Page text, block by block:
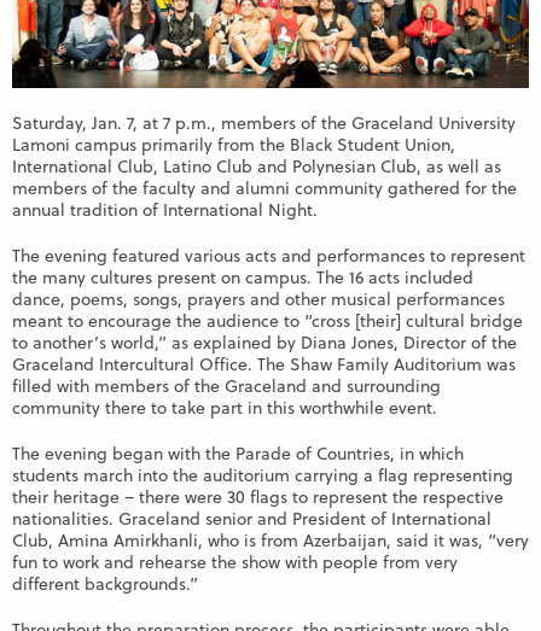
Saturday, Jan. 7, at 7 p.m., members of the Graceland University
Lamoni campus primarily from the Black Student Union,
International Club, Latino Club and Polynesian Club, as well as
members of the faculty and alumni community gathered for the
annual tradition of International Night.
The evening featured various acts and performances to represent
the many cultures present on campus. The 16 acts included
dance, poems, songs, prayers and other musical performances
meant to encourage the audience to “cross [their] cultural bridge
to another’s world,” as explained by Diana Jones, Director of the
Graceland Intercultural Office. The Shaw Family Auditorium was
filled with members of the Graceland and surrounding
community there to take part in this worthwhile event.
The evening began with the Parade of Countries, in which
students march into the auditorium carrying a flag representing
their heritage – there were 30 flags to represent the respective
nationalities. Graceland senior and President of International
Club, Amina Amirkhanli, who is from Azerbaijan, said it was, “very
fun to work and rehearse the show with people from very
different backgrounds.”